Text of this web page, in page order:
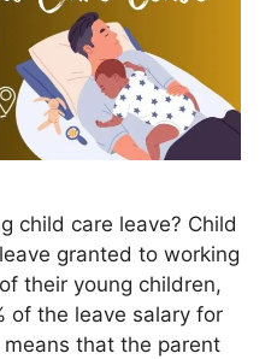
child care leave? Child
granted to working
their young children,
of the leave salary for
that the parent